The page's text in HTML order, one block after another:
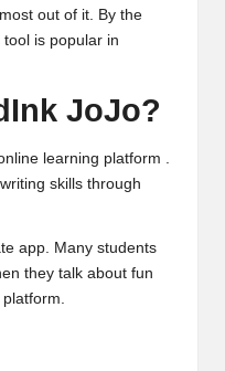
out of it. By the
tool is popular in
JoJo?
learning platform .
skills through
app. Many students
they talk about fun